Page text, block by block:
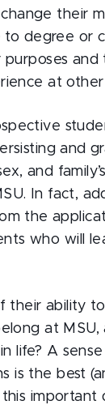
their
to degree or
and
at other
and
and
In fact,
the
who will
their ability
at MSU,
life? A
is the best
important